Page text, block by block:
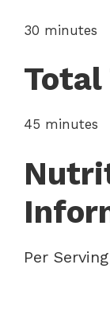
30 minutes
Total
45 minutes
Per